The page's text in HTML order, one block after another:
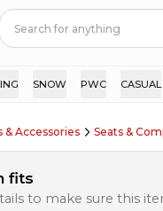
SNOW PWC CASUAL
& Accessories Seats &
fits
to make sure this